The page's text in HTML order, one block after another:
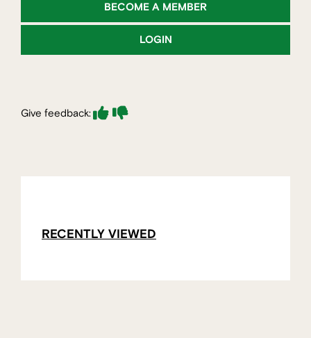
BECOME A MEMBER
LOGIN
Give feedback:
RECENTLY VIEWED